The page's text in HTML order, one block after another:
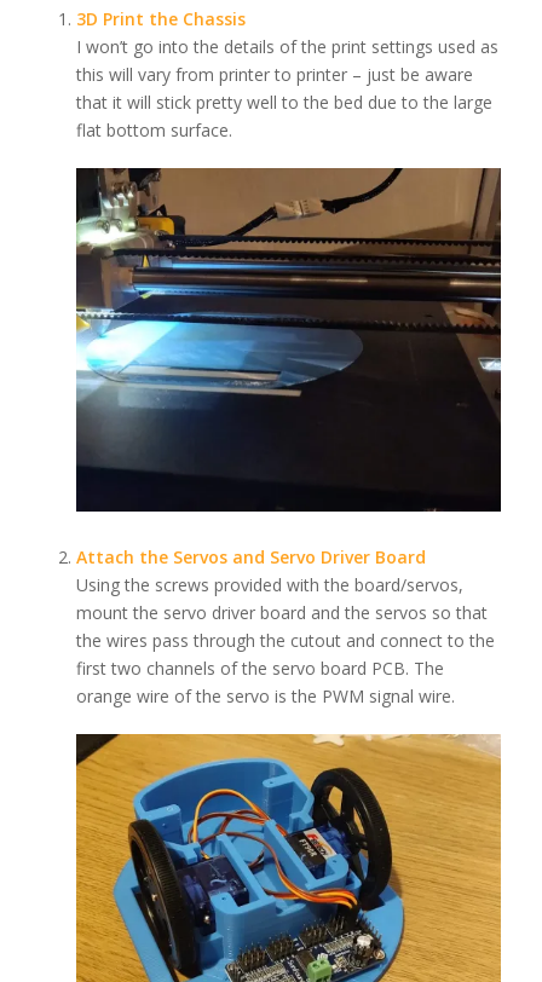
3D Print the Chassis
I won’t go into the details of the print settings used as
this will vary from printer to printer – just be aware
that it will stick pretty well to the bed due to the large
flat bottom surface.
Attach the Servos and Servo Driver Board
Using the screws provided with the board/servos,
mount the servo driver board and the servos so that
the wires pass through the cutout and connect to the
first two channels of the servo board PCB. The
orange wire of the servo is the PWM signal wire.